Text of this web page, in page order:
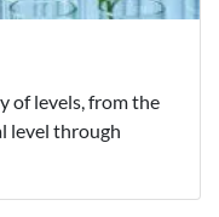
of levels, from the
level through